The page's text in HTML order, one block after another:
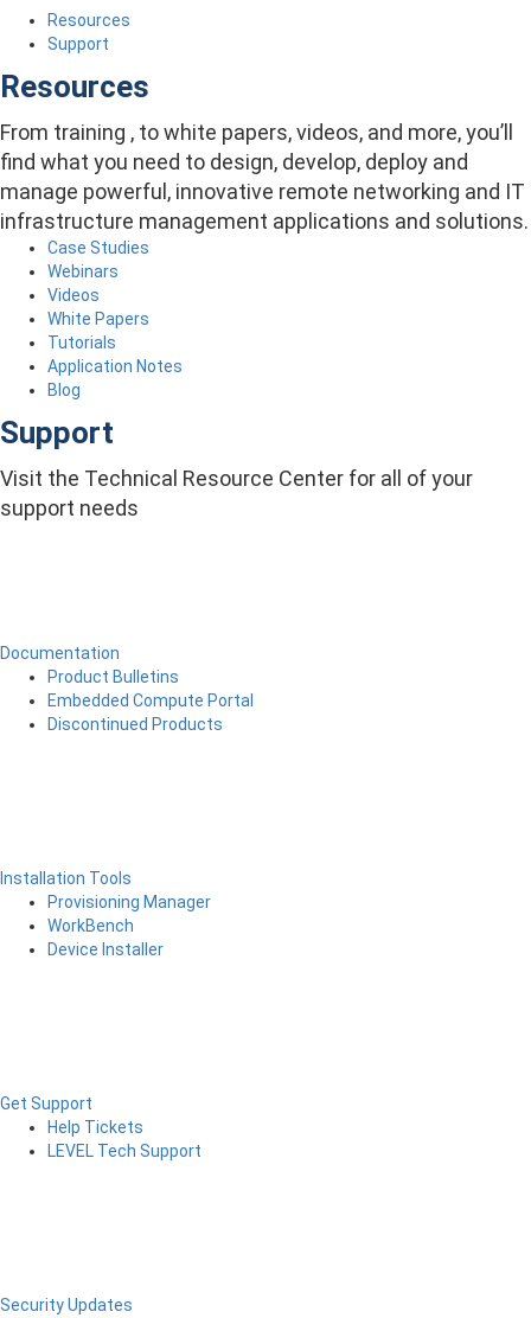
Resources
Support
Resources
From training , to white papers, videos, and more, you’ll
find what you need to design, develop, deploy and
manage powerful, innovative remote networking and IT
infrastructure management applications and solutions.
Case Studies
Webinars
Videos
White Papers
Tutorials
Application Notes
Blog
Support
Visit the Technical Resource Center for all of your
support needs
Documentation
Product Bulletins
Embedded Compute Portal
Discontinued Products
Installation Tools
Provisioning Manager
WorkBench
Device Installer
Get Support
Help Tickets
LEVEL Tech Support
Security Updates